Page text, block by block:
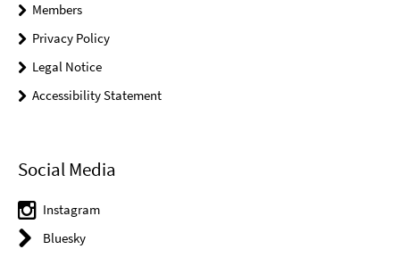
Members
Privacy Policy
Legal Notice
Accessibility Statement
Social Media
Instagram
Bluesky